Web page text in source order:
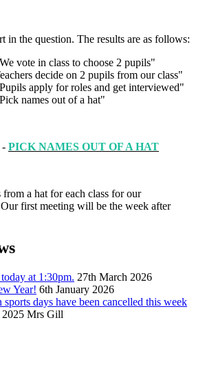
in the question. The results are as follows:
vote in class to choose 2 pupils"
decide on 2 pupils from our class"
apply for roles and get interviewed"
names out of a hat"
- PICK NAMES OUT OF A HAT
a hat for each class for our
first meeting will be the week after
at 1:30pm. 27th March 2026
Year! 6th January 2026
sports days have been cancelled this week
2025 Mrs Gill